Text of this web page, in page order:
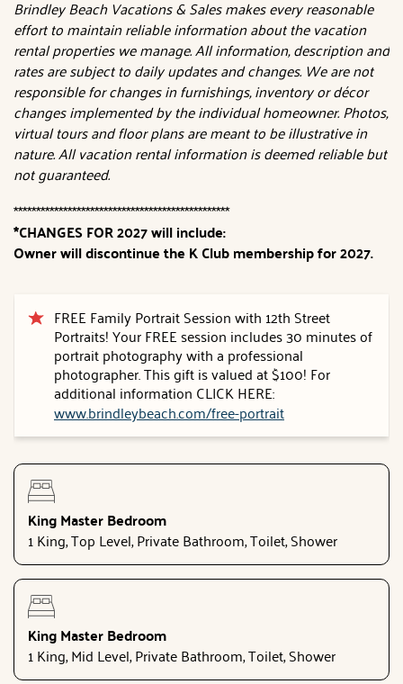
Brindley Beach Vacations & Sales makes every reasonable
effort to maintain reliable information about the vacation
rental properties we manage. All information, description and
rates are subject to daily updates and changes. We are not
responsible for changes in furnishings, inventory or décor
changes implemented by the individual homeowner. Photos,
virtual tours and floor plans are meant to be illustrative in
nature. All vacation rental information is deemed reliable but
not guaranteed.
************************************************
*CHANGES FOR 2027 will include:
Owner will discontinue the K Club membership for 2027.
FREE Family Portrait Session with 12th Street
Portraits! Your FREE session includes 30 minutes of
portrait photography with a professional
photographer. This gift is valued at $100! For
additional information CLICK HERE:
www.brindleybeach.com/free-portrait
King Master Bedroom
1 King, Top Level, Private Bathroom, Toilet, Shower
King Master Bedroom
1 King, Mid Level, Private Bathroom, Toilet, Shower